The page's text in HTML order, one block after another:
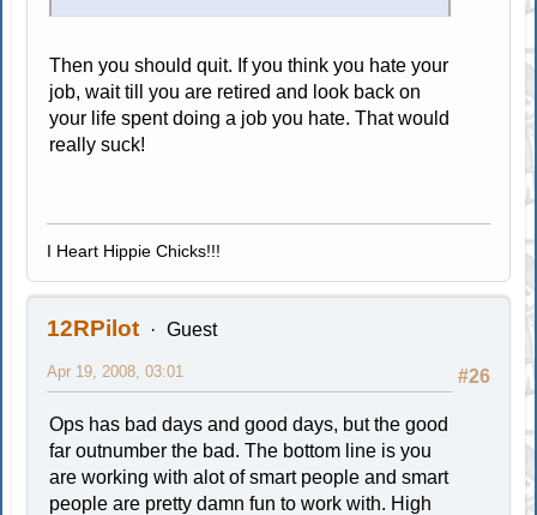
Then you should quit. If you think you hate your
job, wait till you are retired and look back on
your life spent doing a job you hate. That would
really suck!
I Heart Hippie Chicks!!!
12RPilot Guest
#26
Apr 19, 2008, 03:01
Ops has bad days and good days, but the good
far outnumber the bad. The bottom line is you
are working with alot of smart people and smart
people are pretty damn fun to work with. High